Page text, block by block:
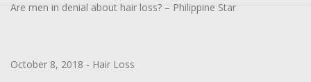
Are men in denial about hair loss? – Philippine Star
October 8, 2018 - Hair Loss